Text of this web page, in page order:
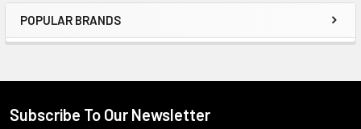
Sidebar
POPULAR BRANDS
Subscribe To Our Newsletter